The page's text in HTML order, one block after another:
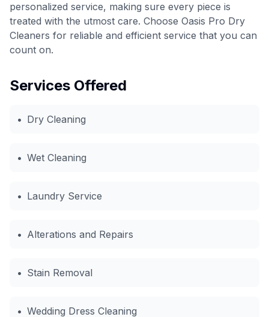
personalized service, making sure every piece is
treated with the utmost care. Choose Oasis Pro Dry
Cleaners for reliable and efficient service that you can
count on.
Services Offered
• Dry Cleaning
• Wet Cleaning
• Laundry Service
• Alterations and Repairs
• Stain Removal
• Wedding Dress Cleaning